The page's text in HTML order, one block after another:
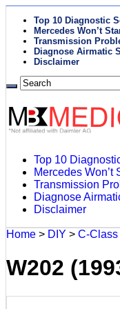
Top 10 Diagnostic
Mercedes Won’t
Transmission
Diagnose Airmatic
Disclaimer
Top 10
Mercedes Won’t
Transmission
Diagnose
Disclaimer
Home > DIY > C-Class
W202